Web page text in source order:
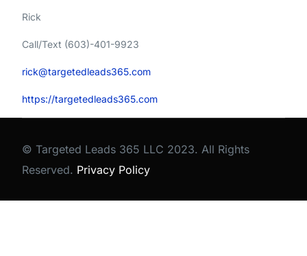
Rick
Call/Text (603)-401-9923
rick@targetedleads365.com
https://targetedleads365.com
© Targeted Leads 365 LLC 2023. All Rights
Reserved. Privacy Policy